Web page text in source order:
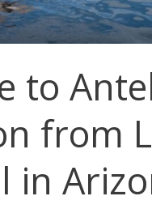
to
from
in